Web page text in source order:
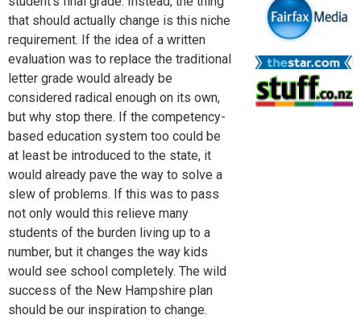
that should actually change is this niche
requirement. If the idea of a written
evaluation was to replace the traditional
letter grade would already be
considered radical enough on its own,
but why stop there. If the competency-
based education system too could be
at least be introduced to the state, it
would already pave the way to solve a
slew of problems. If this was to pass
not only would this relieve many
students of the burden living up to a
number, but it changes the way kids
would see school completely. The wild
success of the New Hampshire plan
should be our inspiration to change.